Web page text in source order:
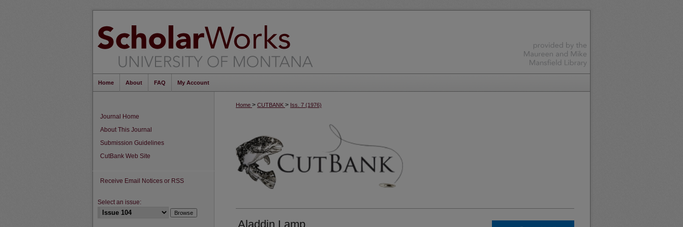
Home About FAQ My Account
Home > CUTBANK > Iss. 7 (1976)
Aladdin Lamp
Journal Home
About This Journal
Submission Guidelines
CutBank Web Site
Receive Email Notices or RSS
Select an issue: